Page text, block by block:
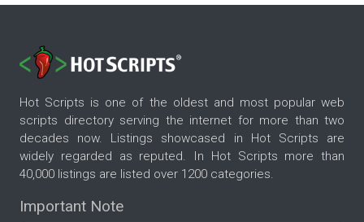
Hot Scripts is one of the oldest and most popular web
scripts directory serving the internet for more than two
decades now. Listings showcased in Hot Scripts are
widely regarded as reputed. In Hot Scripts more than
40,000 listings are listed over 1200 categories.
Important Note